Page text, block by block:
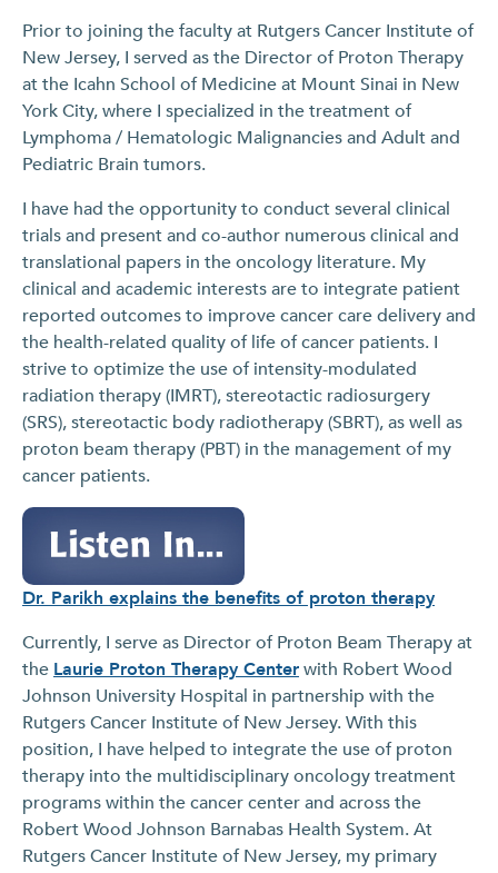
Prior to joining the faculty at Rutgers Cancer Institute of
New Jersey, I served as the Director of Proton Therapy
at the Icahn School of Medicine at Mount Sinai in New
York City, where I specialized in the treatment of
Lymphoma / Hematologic Malignancies and Adult and
Pediatric Brain tumors.
I have had the opportunity to conduct several clinical
trials and present and co-author numerous clinical and
translational papers in the oncology literature. My
clinical and academic interests are to integrate patient
reported outcomes to improve cancer care delivery and
the health-related quality of life of cancer patients. I
strive to optimize the use of intensity-modulated
radiation therapy (IMRT), stereotactic radiosurgery
(SRS), stereotactic body radiotherapy (SBRT), as well as
proton beam therapy (PBT) in the management of my
cancer patients.
Dr. Parikh explains the benefits of proton therapy
Currently, I serve as Director of Proton Beam Therapy at
the Laurie Proton Therapy Centerwith Robert Wood
Johnson University Hospital in partnership with the
Rutgers Cancer Institute of New Jersey. With this
position, I have helped to integrate the use of proton
therapy into the multidisciplinary oncology treatment
programs within the cancer center and across the
Robert Wood Johnson Barnabas Health System. At
Rutgers Cancer Institute of New Jersey, my primary